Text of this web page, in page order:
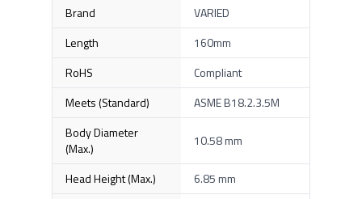
Brand
VARIED
Length
160mm
RoHS
Compliant
Meets (Standard)
ASME B18.2.3.5M
Body Diameter
(Max.)
10.58 mm
Head Height (Max.)
6.85 mm